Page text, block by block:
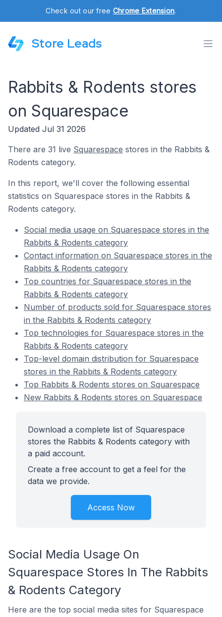
Check out our free Chrome Extension.
Store Leads
Rabbits & Rodents stores
on Squarespace
Updated Jul 31 2026
There are 31 live Squarespace stores in the Rabbits &
Rodents category.
In this report, we'll cover the following essential
statistics on Squarespace stores in the Rabbits &
Rodents category.
Social media usage on Squarespace stores in the
Rabbits & Rodents category
Contact information on Squarespace stores in the
Rabbits & Rodents category
Top countries for Squarespace stores in the
Rabbits & Rodents category
Number of products sold for Squarespace stores
in the Rabbits & Rodents category
Top technologies for Squarespace stores in the
Rabbits & Rodents category
Top-level domain distribution for Squarespace
stores in the Rabbits & Rodents category
Top Rabbits & Rodents stores on Squarespace
New Rabbits & Rodents stores on Squarespace
Download a complete list of Squarespace
stores the Rabbits & Rodents category with
a paid account.
Create a free account to get a feel for the
data we provide.
Access Now
Social Media Usage On
Squarespace Stores In The Rabbits
& Rodents Category
Here are the top social media sites for Squarespace